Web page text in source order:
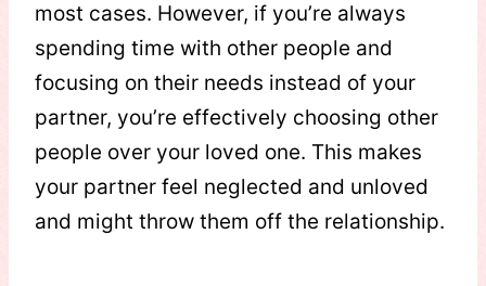
most cases. However, if you’re always
spending time with other people and
focusing on their needs instead of your
partner, you’re effectively choosing other
people over your loved one. This makes
your partner feel neglected and unloved
and might throw them off the relationship.